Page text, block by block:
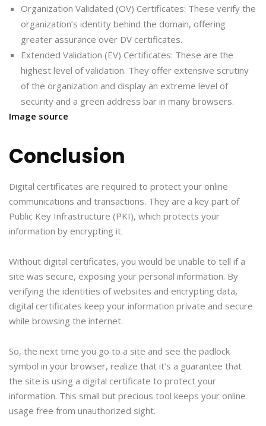
Organization Validated (OV) Certificates: These verify the
organization’s identity behind the domain, offering
greater assurance over DV certificates.
Extended Validation (EV) Certificates: These are the
highest level of validation. They offer extensive scrutiny
of the organization and display an extreme level of
security and a green address bar in many browsers.
Image source
Conclusion
Digital certificates are required to protect your online
communications and transactions. They are a key part of
Public Key Infrastructure (PKI), which protects your
information by encrypting it.
Without digital certificates, you would be unable to tell if a
site was secure, exposing your personal information. By
verifying the identities of websites and encrypting data,
digital certificates keep your information private and secure
while browsing the internet.
So, the next time you go to a site and see the padlock
symbol in your browser, realize that it’s a guarantee that
the site is using a digital certificate to protect your
information. This small but precious tool keeps your online
usage free from unauthorized sight.